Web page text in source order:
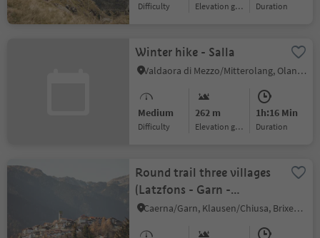
Difficulty Elevation gain duration
Winter hike - Salla
Valdaora di Mezzo/Mitterolang, Olang/Valdaora, Dolomites Region Kronplatz/Plan de Corones
Medium
Difficulty
262 m
Elevation gain
1h:16 Min
duration
Round trail three villages
(Latzfons - Garn -
Verdings)
Caerna/Garn, Klausen/Chiusa, Brixen/Bressanone and environs